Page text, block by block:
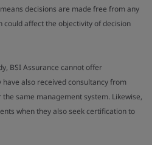
decisions are made free from any
could affect the objectivity of decision
BSI Assurance cannot offer
also received consultancy from
same management system. Likewise,
when they also seek certification to